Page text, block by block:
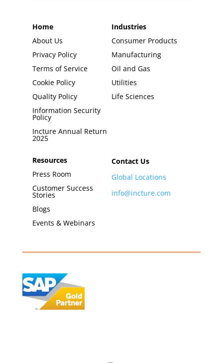
Home
About Us
Privacy Policy
Terms of Service
Cookie Policy
Quality Policy
Information Security
Policy
Incture Annual Return
2025
Industries
Consumer Products
Manufacturing
Oil and Gas
Utilities
Life Sciences
Resources
Press Room
Customer Success
Stories
Blogs
Events & Webinars
Contact Us
Global Locations
info@incture.com